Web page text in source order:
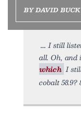
BY DAVID BUCK
I still
all. Oh, and
which I
cobalt 58.9?